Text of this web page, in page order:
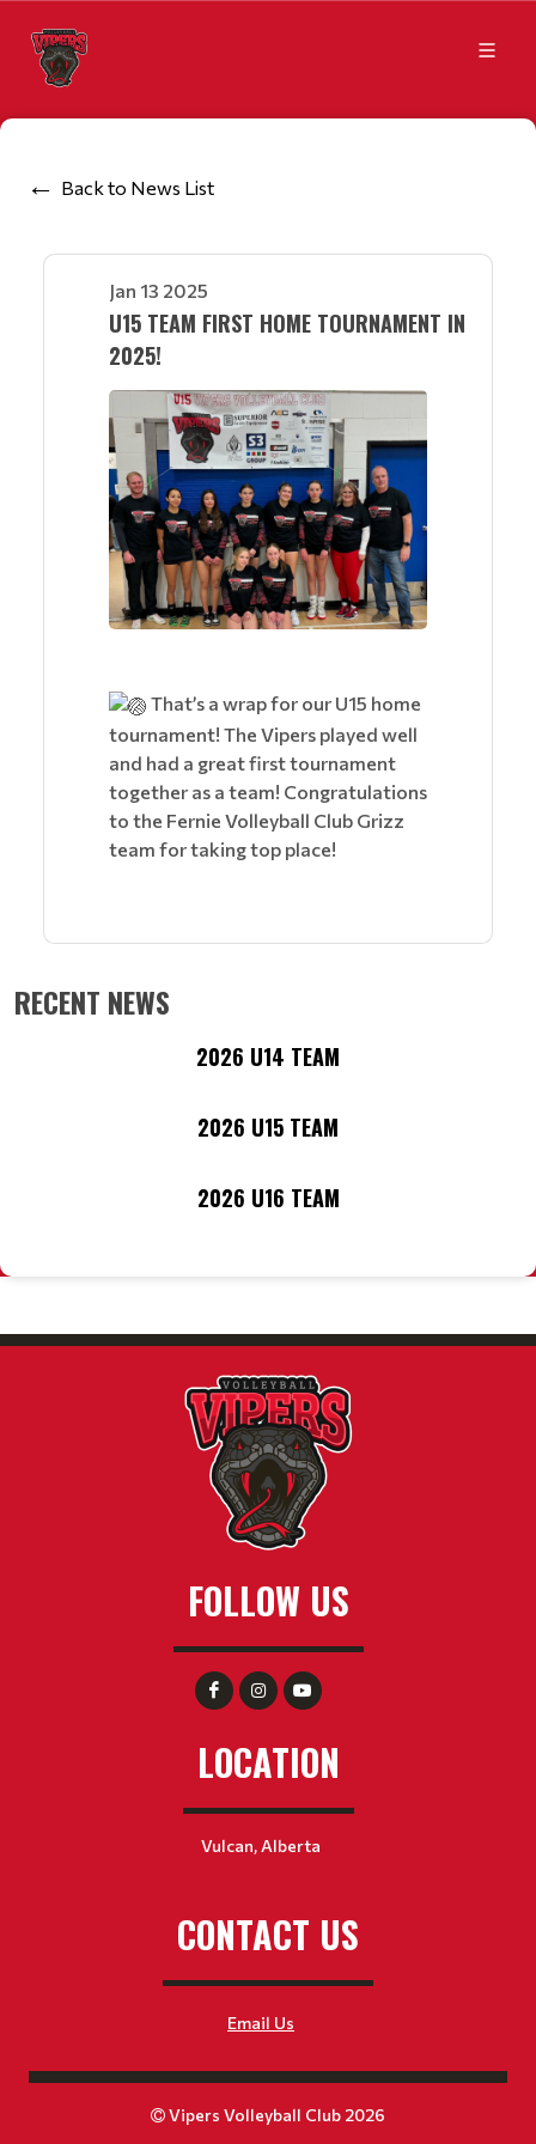
Back to News List
Jan 13 2025
U15 TEAM FIRST HOME TOURNAMENT IN
2025!
That’s a wrap for our U15 home
tournament! The Vipers played well
and had a great first tournament
together as a team! Congratulations
to the Fernie Volleyball Club Grizz
team for taking top place!
RECENT NEWS
2026 U14 TEAM
2026 U15 TEAM
2026 U16 TEAM
FOLLOW US
LOCATION
Vulcan, Alberta
CONTACT US
Email Us
Vipers Volleyball Club 2026